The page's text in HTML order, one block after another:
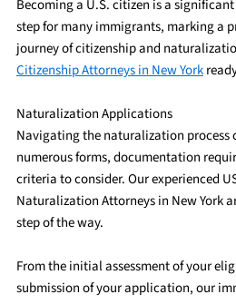
Becoming a U.S. citizen is a
step for many immigrants, marking a
journey of citizenship and
Citizenship Attorneys in New York
Naturalization Applications
Navigating the naturalization process
numerous forms, documentation
criteria to consider. Our experienced
Naturalization Attorneys in New York
step of the way.
From the initial assessment of your
submission of your application, our